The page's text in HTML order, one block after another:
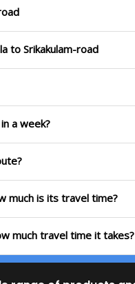
to Srikakulam-road
a week?
much is its travel time?
much travel time it takes?